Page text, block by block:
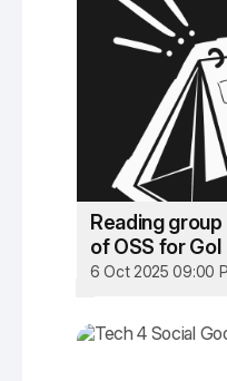
Reading
of OSS for GoI
6 Oct 2025 09:00